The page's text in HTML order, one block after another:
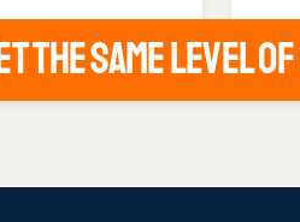
the same level